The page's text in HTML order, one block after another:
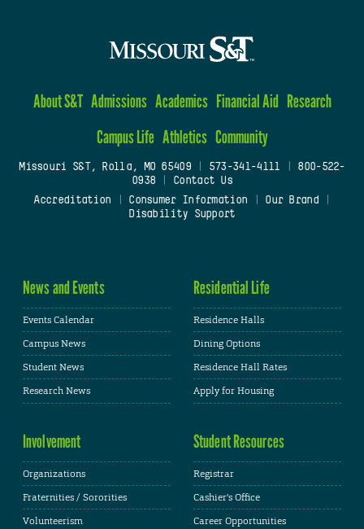
About S&T Admissions Academics Financial Aid Research
Campus Life Athletics Community
Missouri S&T, Rolla, MO 65409| 573-341-4111
800-522-
0938
Contact Us
Accreditation
Consumer Information Our Brand
Disability Support
News and Events
Events Calendar
Campus News
Student News
Research News
Residential Life
Residence Halls
Dining Options
Residence Hall Rates
Apply for Housing
Involvement
Organizations
Fraternities / Sororities
Volunteerism
Student Resources
Registrar
Cashier's Office
Career Opportunities